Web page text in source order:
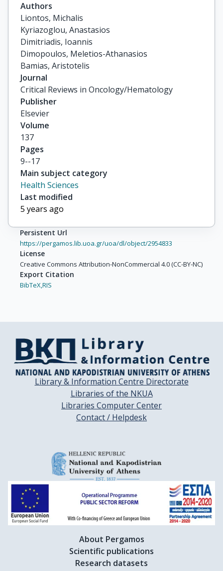
Authors
Liontos, Michalis
Kyriazoglou, Anastasios
Dimitriadis, Ioannis
Dimopoulos, Meletios-Athanasios
Bamias, Aristotelis
Journal
Critical Reviews in Oncology/Hematology
Publisher
Elsevier
Volume
137
Pages
9--17
Main subject category
Health Sciences
Last modified
5 years ago
Persistent Url
https://pergamos.lib.uoa.gr/uoa/dl/object/2954833
License
Creative Commons Attribution-NonCommercial 4.0 (CC-BY-NC)
Export Citation
BibTeX,RIS
Library & Information Centre Directorate
Libraries of the NKUA
Libraries Computer Center
Contact / Helpdesk
About Pergamos
Scientific publications
Research datasets